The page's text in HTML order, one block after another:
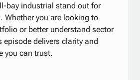
bay industrial stand out for
Whether you are looking to
or better understand sector
episode delivers clarity and
you can trust.